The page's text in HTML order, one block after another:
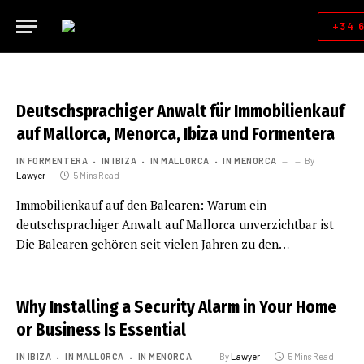
+34
Deutschsprachiger Anwalt für Immobilienkauf
auf Mallorca, Menorca, Ibiza und Formentera
IN FORMENTERA IN IBIZA IN MALLORCA IN MENORCA
By
Lawyer
5 Mins Read
Immobilienkauf auf den Balearen: Warum ein
deutschsprachiger Anwalt auf Mallorca unverzichtbar ist
Die Balearen gehören seit vielen Jahren zu den…
Why Installing a Security Alarm in Your Home
or Business Is Essential
IN IBIZA IN MALLORCA IN MENORCA ByLawyer 5 Mins Read